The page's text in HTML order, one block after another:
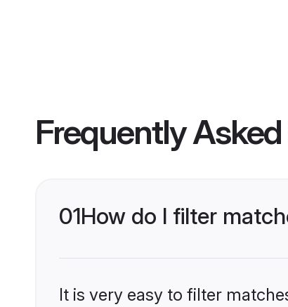
Frequently
01How do I filter
It is very easy to filter